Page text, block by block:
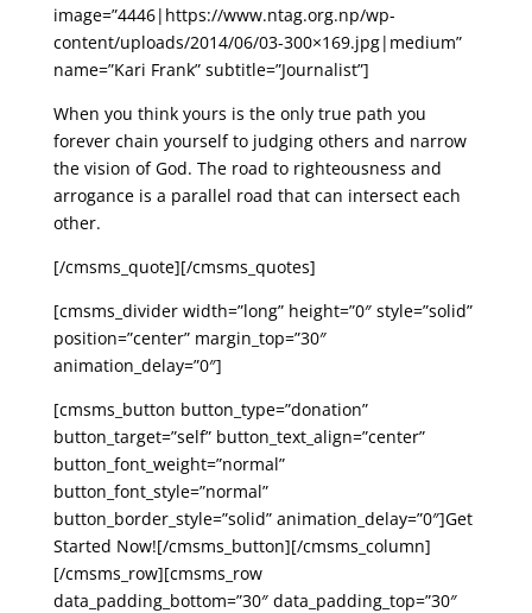
image=”4446|https://www.ntag.org.np/wp-
content/uploads/2014/06/03-300×169.jpg|medium”
name=”Kari Frank” subtitle=”Journalist”]
When you think yours is the only true path you
forever chain yourself to judging others and narrow
the vision of God. The road to righteousness and
arrogance is a parallel road that can intersect each
other.
[/cmsms_quote][/cmsms_quotes]
[cmsms_divider width=”long” height=”0″ style=”solid”
position=”center” margin_top=”30″
animation_delay=”0″]
[cmsms_button button_type=”donation”
button_target=”self” button_text_align=”center”
button_font_weight=”normal”
button_font_style=”normal”
button_border_style=”solid” animation_delay=”0″]Get
Started Now![/cmsms_button][/cmsms_column]
[/cmsms_row][cmsms_row
data_padding_bottom=”30″ data_padding_top=”30″